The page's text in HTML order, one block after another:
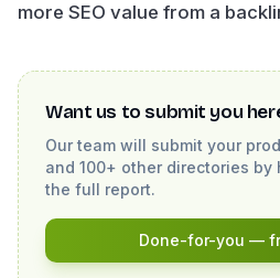
more SEO value from a
Want us to submit you
Our team will submit your
and 100+ other directories
the full report.
Done-for-you —